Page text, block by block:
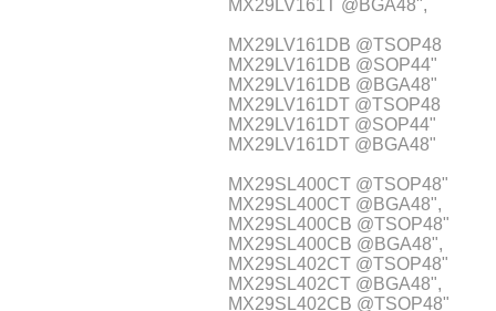
MX29LV161T @BGA48",
MX29LV161DB @TSOP48
MX29LV161DB @SOP44"
MX29LV161DB @BGA48"
MX29LV161DT @TSOP48
MX29LV161DT @SOP44"
MX29LV161DT @BGA48"
MX29SL400CT @TSOP48"
MX29SL400CT @BGA48",
MX29SL400CB @TSOP48"
MX29SL400CB @BGA48",
MX29SL402CT @TSOP48"
MX29SL402CT @BGA48",
MX29SL402CB @TSOP48"